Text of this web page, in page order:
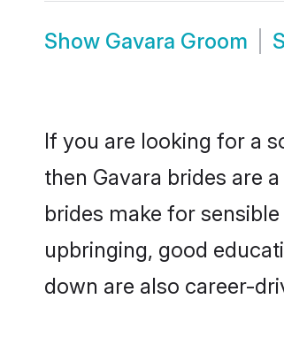
Show Gavara Groom
If you are looking for a
then Gavara brides are
brides make for
upbringing, good
down are also career-